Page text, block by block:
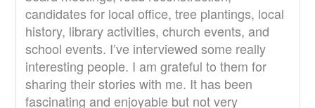
candidates for local office, tree plantings, local
history, library activities, church events, and
school events. I’ve interviewed some really
interesting people. I am grateful to them for
sharing their stories with me. It has been
fascinating and enjoyable but not very